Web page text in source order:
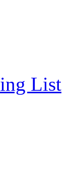
List